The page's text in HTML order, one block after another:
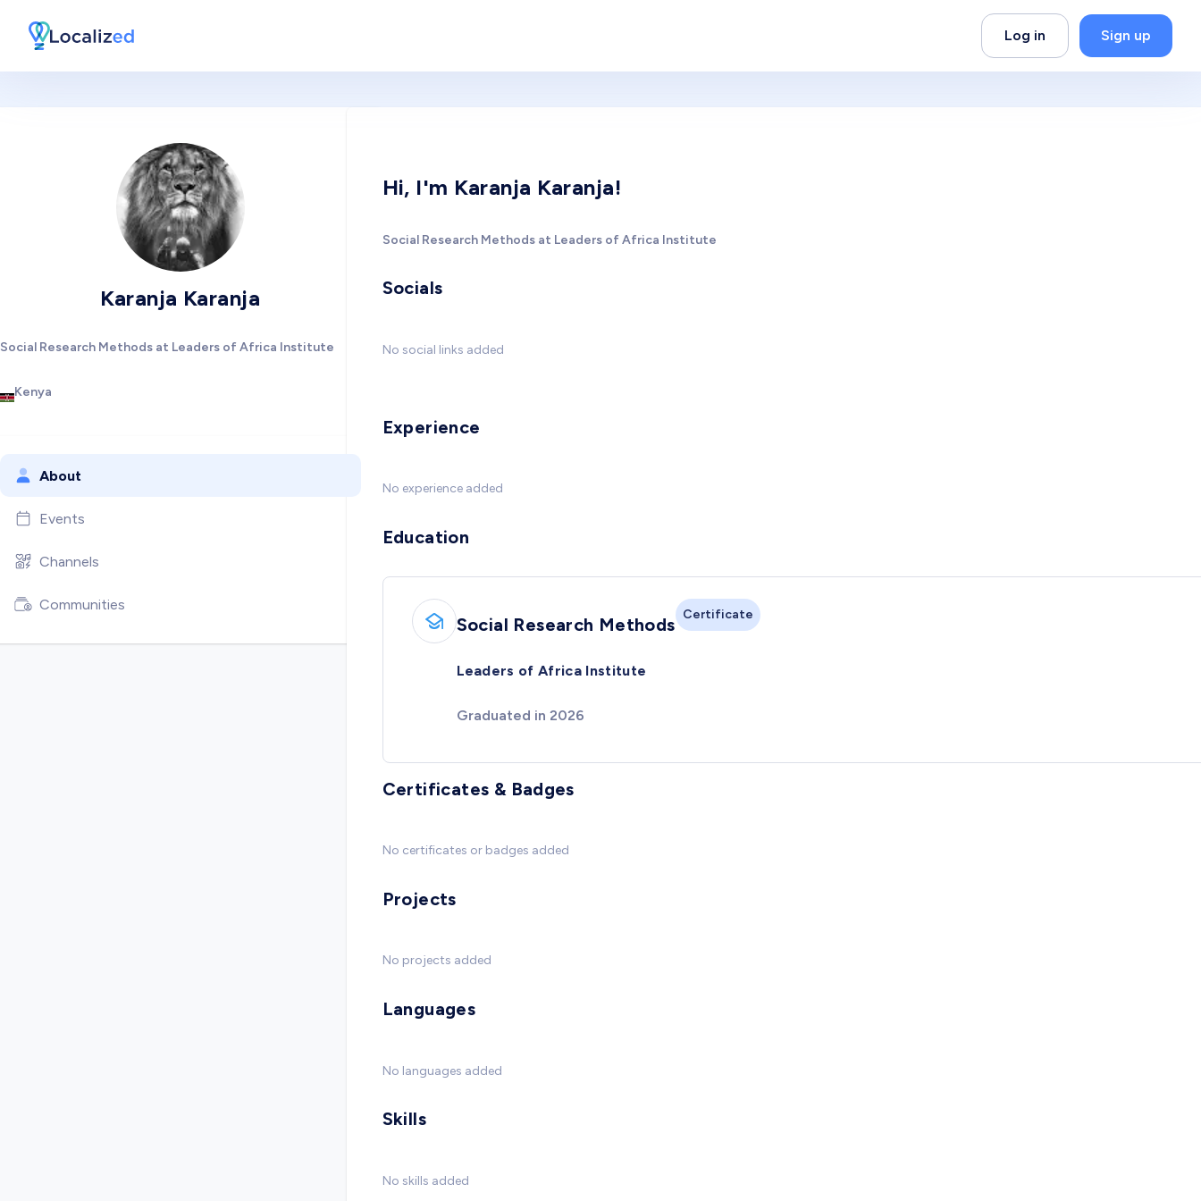
Log in Sign up
Karanja Karanja
Social Research Methods at Leaders of Africa Institute
Kenya
About
Events
Channels
Communities
Hi, I'm Karanja Karanja!
Social Research Methods at Leaders of Africa Institute
Socials
No social links added
Experience
No experience added
Education
Social Research Methods Certificate
Leaders of Africa Institute
Graduated in 2026
Certificates & Badges
No certificates or badges added
Projects
No projects added
Languages
No languages added
Skills
No skills added